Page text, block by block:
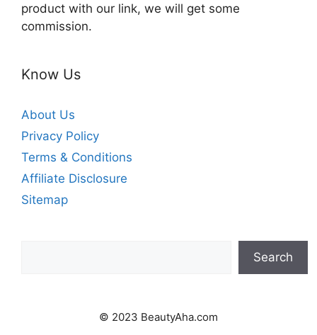
product with our link, we will get some
commission.
Know Us
About Us
Privacy Policy
Terms & Conditions
Affiliate Disclosure
Sitemap
Search
© 2023 BeautyAha.com